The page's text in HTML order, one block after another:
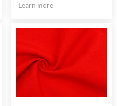
Learn more